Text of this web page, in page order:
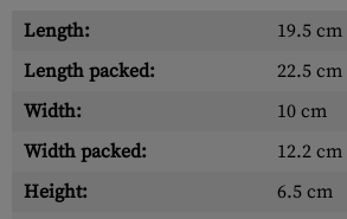
Length:
19.5 cm
Length packed:
22.5 cm
Width:
10 cm
Width packed:
12.2 cm
Height:
6.5 cm